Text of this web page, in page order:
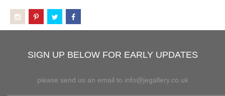
SIGN UP BELOW FOR EARLY UPDATES
please send us an email to info@jegallery.co.uk